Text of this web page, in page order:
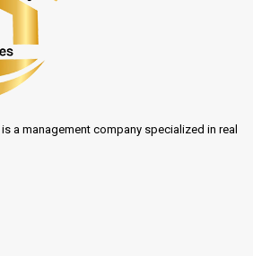
is a management company specialized in real